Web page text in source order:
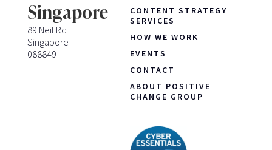
Singapore
89 Neil Rd
Singapore
088849
CONTENT STRATEGY
SERVICES
HOW WE WORK
EVENTS
CONTACT
ABOUT POSITIVE
CHANGE GROUP